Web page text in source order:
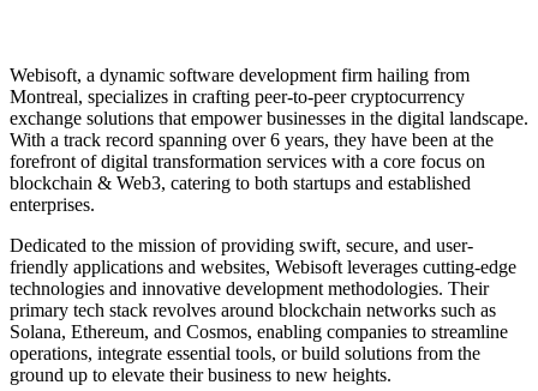
Webisoft, a dynamic software development firm hailing from
Montreal, specializes in crafting peer-to-peer cryptocurrency
exchange solutions that empower businesses in the digital landscape.
With a track record spanning over 6 years, they have been at the
forefront of digital transformation services with a core focus on
blockchain & Web3, catering to both startups and established
enterprises.
Dedicated to the mission of providing swift, secure, and user-
friendly applications and websites, Webisoft leverages cutting-edge
technologies and innovative development methodologies. Their
primary tech stack revolves around blockchain networks such as
Solana, Ethereum, and Cosmos, enabling companies to streamline
operations, integrate essential tools, or build solutions from the
ground up to elevate their business to new heights.